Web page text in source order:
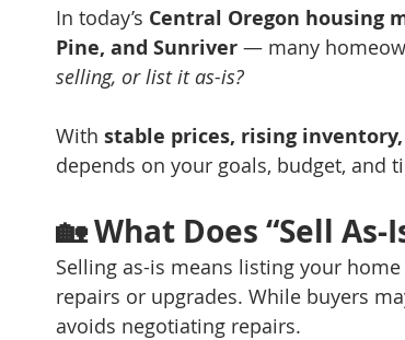
In today’s Central Oregon housing
Pine, and Sunriver — many
selling, or list it as-is?
With stable prices, rising
depends on your goals, budget, and
🏡 What Does “Sell As-
Selling as-is means listing your home
repairs or upgrades. While buyers
avoids negotiating repairs.